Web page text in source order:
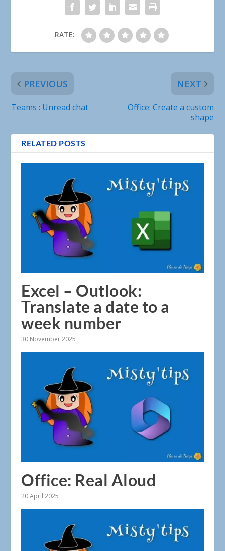
RATE:
PREVIOUS
Teams : Unread chat
NEXT
Office: Create a custom
shape
RELATED POSTS
Excel – Outlook:
Translate a date to a
week number
30 November 2025
Office: Real Aloud
20 April 2025